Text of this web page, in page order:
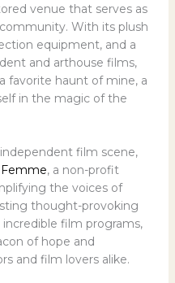
venue that serves as
With its plush
equipment, and a
and arthouse films,
favorite haunt of mine, a
in the magic of the
film scene,
, a non-profit
the voices of
thought-provoking
film programs,
of hope and
and film lovers alike.